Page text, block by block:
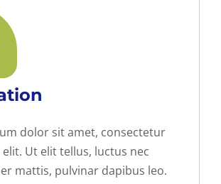
dolor sit amet, consectetur
Ut elit tellus, luctus nec
mattis, pulvinar dapibus leo.